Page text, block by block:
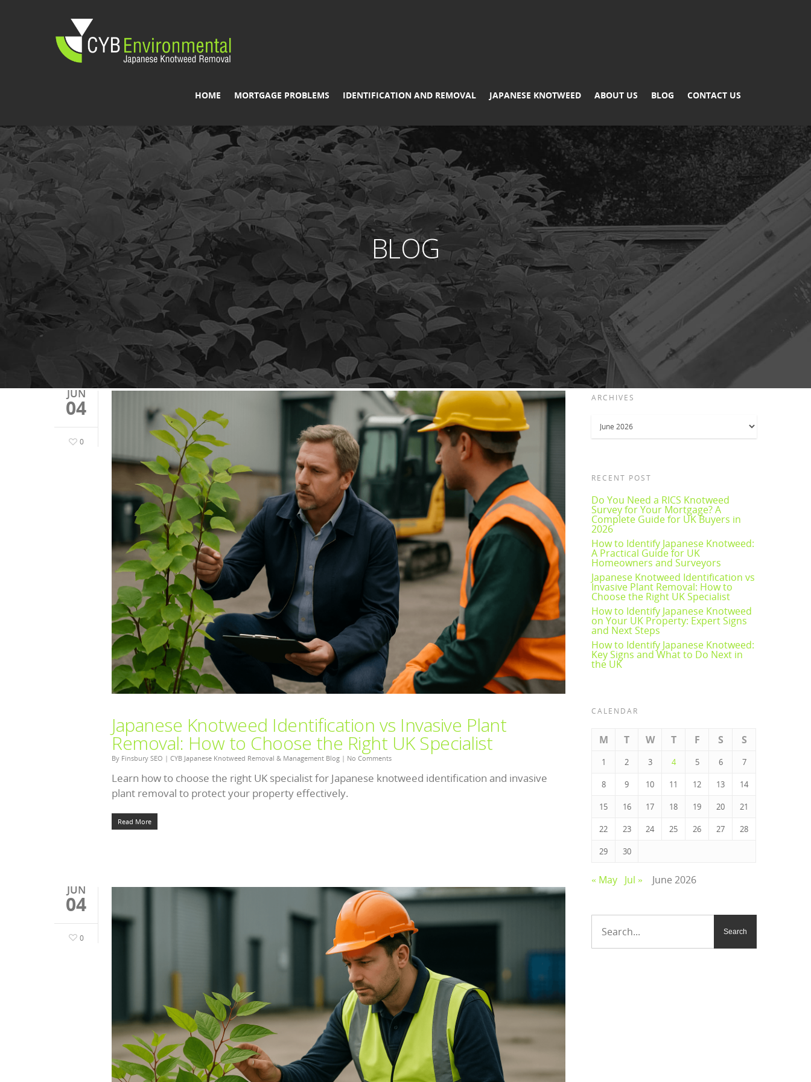
HOME MORTGAGE PROBLEMS IDENTIFICATION AND REMOVAL JAPANESE KNOTWEED ABOUT US BLOG CONTACT US
BLOG
JUN
04
0
Japanese Knotweed Identification vs Invasive Plant
Removal: How to Choose the Right UK Specialist
By Finsbury SEO | CYB Japanese Knotweed Removal & Management Blog | No Comments
Learn how to choose the right UK specialist for Japanese knotweed identification and invasive
plant removal to protect your property effectively.
Read More
JUN
04
0
ARCHIVES
RECENT POST
Do You Need a RICS Knotweed
Survey for Your Mortgage? A
Complete Guide for UK Buyers in
2026
How to Identify Japanese Knotweed:
A Practical Guide for UK
Homeowners and Surveyors
Japanese Knotweed Identification vs
Invasive Plant Removal: How to
Choose the Right UK Specialist
How to Identify Japanese Knotweed
on Your UK Property: Expert Signs
and Next Steps
How to Identify Japanese Knotweed:
Key Signs and What to Do Next in
the UK
CALENDAR
June 2026
M T W T F S S
1 2 3 4 5 6 7
8 9 10 11 12 13 14
15 16 17 18 19 20 21
22 23 24 25 26 27 28
29 30
« May Jul »